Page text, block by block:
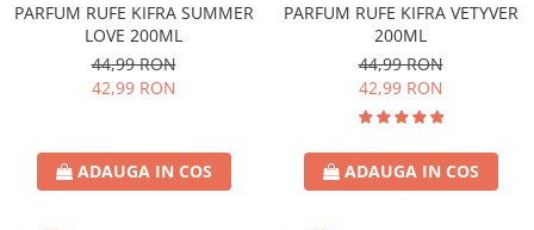
PARFUM RUFE KIFRA SUMMER
LOVE 200ML
44,99 RON
42,99 RON
ADAUGA IN COS
PARFUM RUFE KIFRA VETYVER
200ML
44,99 RON
42,99 RON
ADAUGA IN COS